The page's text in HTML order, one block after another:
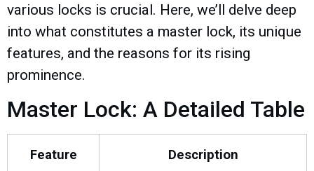
various locks is crucial. Here, we’ll delve deep
into what constitutes a master lock, its unique
features, and the reasons for its rising
prominence.
Master Lock: A Detailed Table
Feature Description